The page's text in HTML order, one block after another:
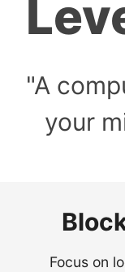
"A
your
Focus on